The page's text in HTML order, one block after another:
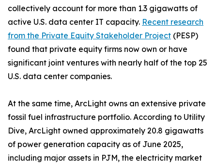
collectively account for more than 1.3 gigawatts of
active U.S. data center IT capacity. Recent research
from the Private Equity Stakeholder Project (PESP)
found that private equity firms now own or have
significant joint ventures with nearly half of the top 25
U.S. data center companies.
At the same time, ArcLight owns an extensive private
fossil fuel infrastructure portfolio. According to Utility
Dive, ArcLight owned approximately 20.8 gigawatts
of power generation capacity as of June 2025,
including major assets in PJM, the electricity market